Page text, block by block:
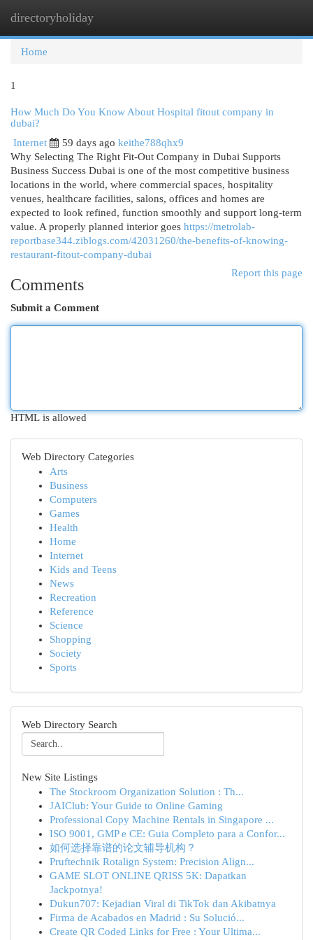
directoryholiday
Home
1
How Much Do You Know About Hospital fitout company in
dubai?
Internet
59 days ago keithe788qhx9
Why Selecting The Right Fit-Out Company in Dubai Supports
Business Success Dubai is one of the most competitive business
locations in the world, where commercial spaces, hospitality
venues, healthcare facilities, salons, offices and homes are
expected to look refined, function smoothly and support long-term
value. A properly planned interior goes https://metrolab-
reportbase344.ziblogs.com/42031260/the-benefits-of-knowing-
restaurant-fitout-company-dubai
Report this page
Comments
Submit a Comment
HTML is allowed
Web Directory Categories
Arts
Business
Computers
Games
Health
Home
Internet
Kids and Teens
News
Recreation
Reference
Science
Shopping
Society
Sports
Web Directory Search
New Site Listings
The Stockroom Organization Solution : Th...
JAIClub: Your Guide to Online Gaming
Professional Copy Machine Rentals in Singapore ...
ISO 9001, GMP e CE: Guia Completo para a Confor...
如何选择靠谱的论文辅导机构？
Pruftechnik Rotalign System: Precision Align...
GAME SLOT ONLINE QRISS 5K: Dapatkan
Jackpotnya!
Dukun707: Kejadian Viral di TikTok dan Akibatnya
Firma de Acabados en Madrid : Su Solució...
Create QR Coded Links for Free : Your Ultima...